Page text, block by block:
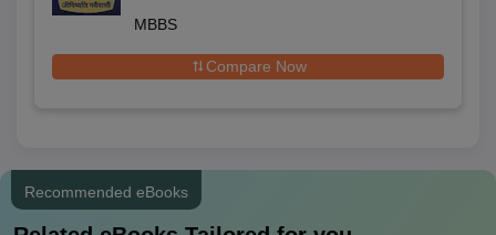
MBBS
Compare Now
Recommended eBooks